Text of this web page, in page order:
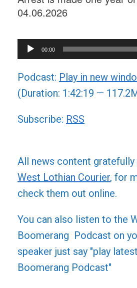
04.06.2026
Audio
Player
00:00
Podcast: Play in new
(Duration: 1:42:19 —
Subscribe: RSS
All news content
West Lothian Courier, for
check them out online.
You can also listen to the
Boomerang Podcast on
speaker just say "play
Boomerang Podcast"